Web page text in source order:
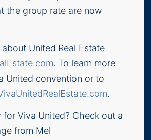
the group rate are now
United Real Estate
. To learn more
United convention or to
.
for Viva United? Check out a
from Mel